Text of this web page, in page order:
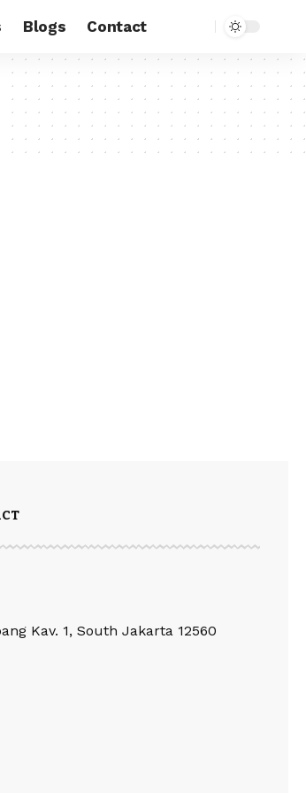
Blogs Contact
Kav. 1, South Jakarta 12560